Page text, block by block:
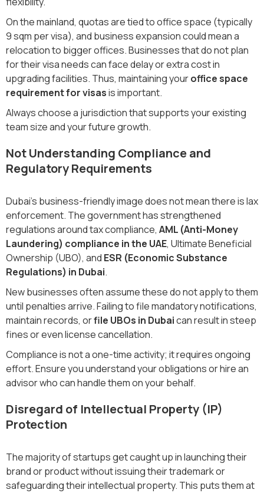
On the mainland, quotas are tied to office space (typically
9 sqm per visa), and business expansion could mean a
relocation to bigger offices. Businesses that do not plan
for their visa needs can face delay or extra cost in
upgrading facilities. Thus, maintaining youroffice space
requirement for visasis important.
Always choose a jurisdiction that supports your existing
team size and your future growth.
Not Understanding Compliance and
Regulatory Requirements
Dubai’s business-friendly image does not mean there is lax
enforcement. The government has strengthened
regulations around tax compliance, AML (Anti-Money
Laundering) compliance in the UAE, Ultimate Beneficial
Ownership (UBO), and ESR (Economic Substance
Regulations) in Dubai.
New businesses often assume these do not apply to them
until penalties arrive. Failing to file mandatory notifications,
maintain records, orfile UBOs in Dubaican result in steep
fines or even license cancellation.
Compliance is not a one-time activity; it requires ongoing
effort. Ensure you understand your obligations or hire an
advisor who can handle them on your behalf.
Disregard of Intellectual Property (IP)
Protection
The majority of startups get caught up in launching their
brand or product without issuing their trademark or
safeguarding their intellectual property. This puts them at